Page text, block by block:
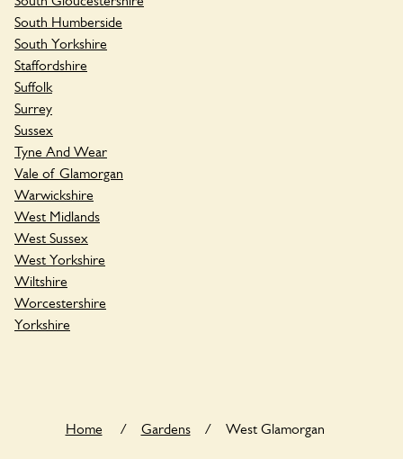
South Humberside
South Yorkshire
Staffordshire
Suffolk
Surrey
Sussex
Tyne And Wear
Vale of Glamorgan
Warwickshire
West Midlands
West Sussex
West Yorkshire
Wiltshire
Worcestershire
Yorkshire
Home / Gardens / West Glamorgan